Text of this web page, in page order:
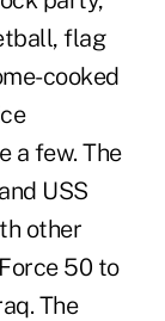
flag
cooked
a few. The
USS
other
50 to
The